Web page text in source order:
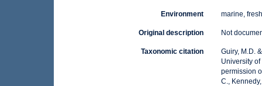
Environment marine,
Original description Not
Taxonomic citation
Guiry, M.D.
University
permission
C.,